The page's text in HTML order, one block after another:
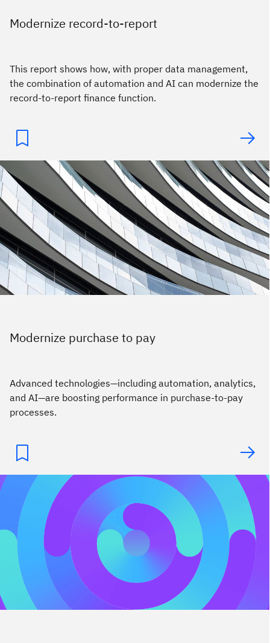
Modernize record-to-report
This report shows how, with proper data management,
the combination of automation and AI can modernize the
record-to-report finance function.
Modernize purchase to pay
Advanced technologies—including automation, analytics,
and AI—are boosting performance in purchase-to-pay
processes.